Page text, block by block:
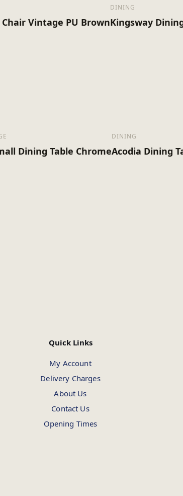
Vintage PU Brown
DINING
Kingsway
Dining Table Chrome
DINING
Acodia Dining
Quick Links
My Account
Delivery Charges
About Us
Contact Us
Opening Times